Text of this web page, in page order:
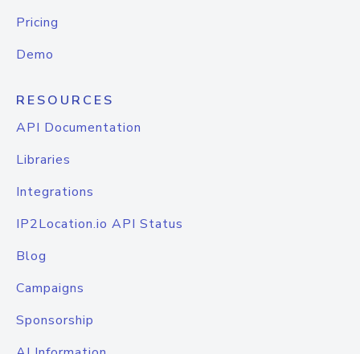
Pricing
Demo
RESOURCES
API Documentation
Libraries
Integrations
IP2Location.io API Status
Blog
Campaigns
Sponsorship